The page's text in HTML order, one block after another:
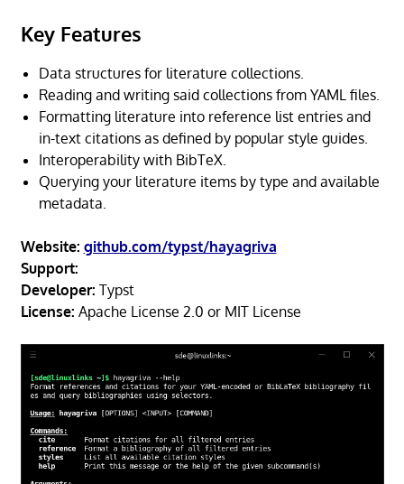
Key Features
Data structures for literature collections.
Reading and writing said collections from YAML files.
Formatting literature into reference list entries and
in-text citations as defined by popular style guides.
Interoperability with BibTeX.
Querying your literature items by type and available
metadata.
Website: github.com/typst/hayagriva
Support:
Developer: Typst
License: Apache License 2.0 or MIT License